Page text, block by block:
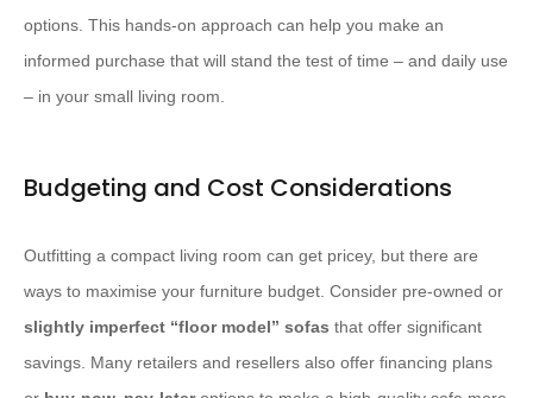
options. This hands-on approach can help you make an
informed purchase that will stand the test of time – and daily use
– in your small living room.
Budgeting and Cost Considerations
Outfitting a compact living room can get pricey, but there are
ways to maximise your furniture budget. Consider pre-owned or
slightly imperfect “floor model” sofas that offer significant
savings. Many retailers and resellers also offer financing plans